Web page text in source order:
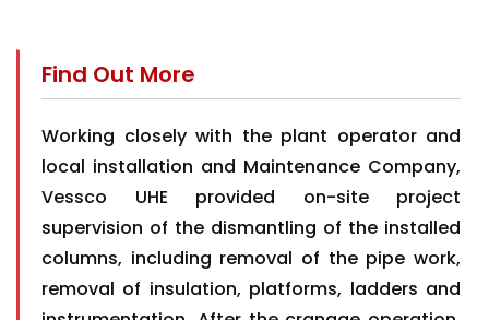
Find Out More
Working closely with the plant operator and
local installation and Maintenance Company,
Vessco UHE provided on-site project
supervision of the dismantling of the installed
columns, including removal of the pipe work,
removal of insulation, platforms, ladders and